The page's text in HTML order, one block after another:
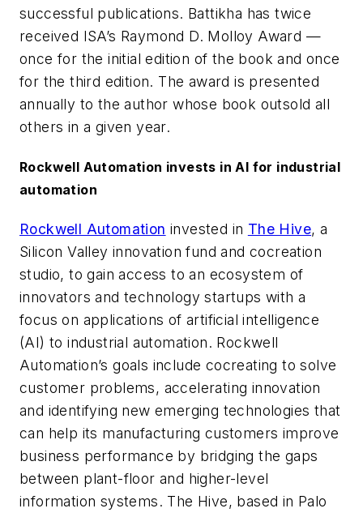
successful publications. Battikha has twice
received ISA’s Raymond D. Molloy Award —
once for the initial edition of the book and once
for the third edition. The award is presented
annually to the author whose book outsold all
others in a given year.
Rockwell Automation invests in AI for industrial
automation
Rockwell Automation invested in The Hive, a
Silicon Valley innovation fund and cocreation
studio, to gain access to an ecosystem of
innovators and technology startups with a
focus on applications of artificial intelligence
(AI) to industrial automation. Rockwell
Automation’s goals include cocreating to solve
customer problems, accelerating innovation
and identifying new emerging technologies that
can help its manufacturing customers improve
business performance by bridging the gaps
between plant-floor and higher-level
information systems. The Hive, based in Palo